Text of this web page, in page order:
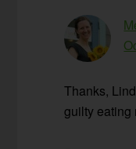
Thanks,
guilty eating